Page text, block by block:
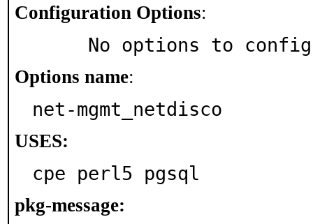
Configuration Options:
No options to
Options name:
net-mgmt_netdisco
USES:
cpe perl5 pgsql
pkg-message: